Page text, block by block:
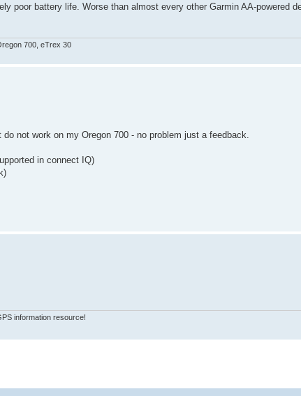
poor battery life. Worse than almost every other Garmin AA-powered
700, eTrex 30
not work on my Oregon 700 - no problem just a feedback.
in connect IQ)
information resource!